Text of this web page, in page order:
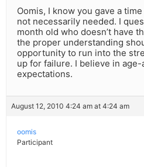
Oomis, I know you gave a
not necessarily needed. I
month old who doesn’t have
the proper understanding
opportunity to run into the
up for failure. I believe in
expectations.
August 12, 2010 4:24 am at 4:24 am
oomis
Participant